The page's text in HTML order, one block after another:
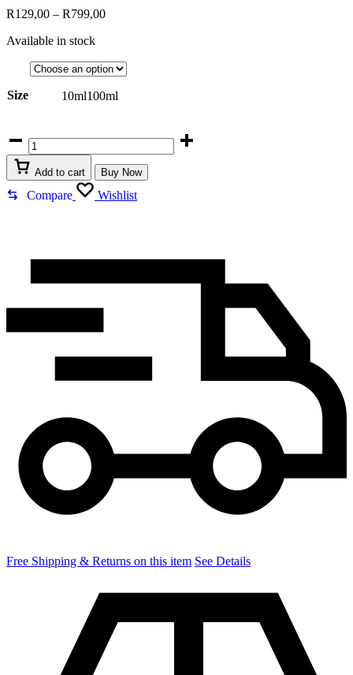
R129,00 – R799,00Price
R799,00
Available in stock
Size 10ml100ml
Lattafa
Queen
Of
Arabia
quantity
Add to cart Buy Now
Compare Wishlist
Free Shipping & Returns on this item See Details